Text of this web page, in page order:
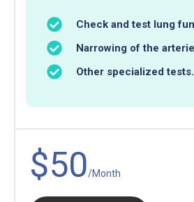
Check and test lung
Narrowing of the
Other specialized tests.
$50/Month